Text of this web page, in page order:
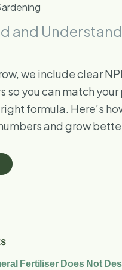
and
we include clear
so you can match your
formula. Here’s
and grow
Fertiliser Does Not